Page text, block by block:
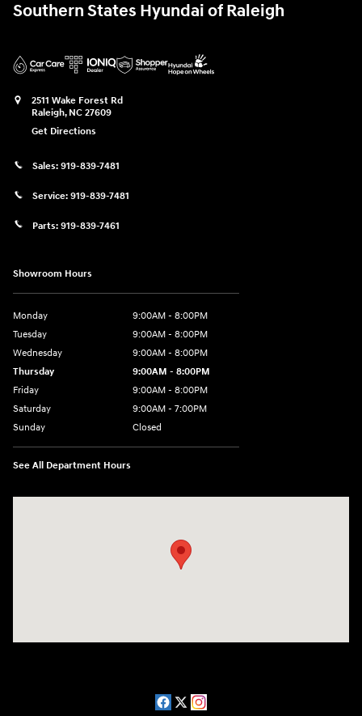
Southern States Hyundai of Raleigh
2511 Wake Forest Rd
Raleigh, NC 27609
Get Directions
Sales: 919-839-7481
Service: 919-839-7481
Parts: 919-839-7461
Showroom Hours
Monday
9:00AM - 8:00PM
Tuesday
9:00AM - 8:00PM
Wednesday
9:00AM - 8:00PM
Thursday
9:00AM - 8:00PM
Friday
9:00AM - 8:00PM
Saturday
9:00AM - 7:00PM
Sunday
Closed
See All Department Hours